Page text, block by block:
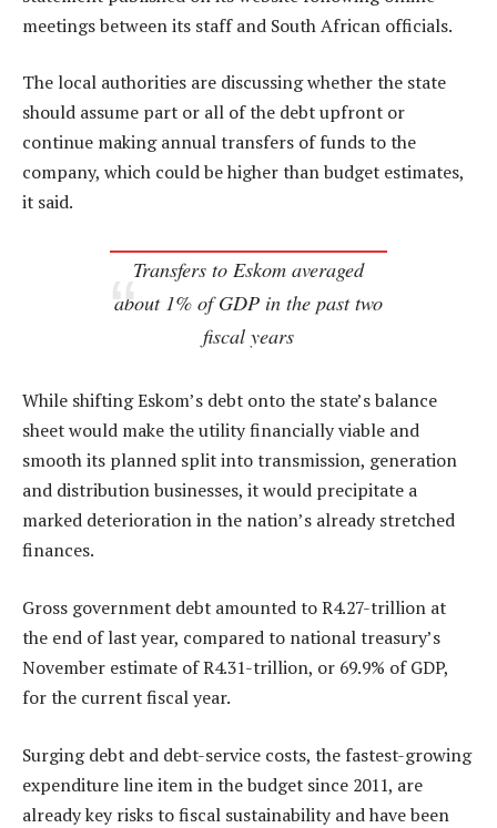
meetings between its staff and South African officials.
The local authorities are discussing whether the state
should assume part or all of the debt upfront or
continue making annual transfers of funds to the
company, which could be higher than budget estimates,
it said.
Transfers to Eskom averaged
about 1% of GDP in the past two
fiscal years
While shifting Eskom’s debt onto the state’s balance
sheet would make the utility financially viable and
smooth its planned split into transmission, generation
and distribution businesses, it would precipitate a
marked deterioration in the nation’s already stretched
finances.
Gross government debt amounted to R4.27-trillion at
the end of last year, compared to national treasury’s
November estimate of R4.31-trillion, or 69.9% of GDP,
for the current fiscal year.
Surging debt and debt-service costs, the fastest-growing
expenditure line item in the budget since 2011, are
already key risks to fiscal sustainability and have been